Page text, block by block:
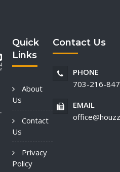
Quick
Links
About
Us
Contact
Us
Privacy
Policy
Contact Us
PHONE
703-216-
EMAIL